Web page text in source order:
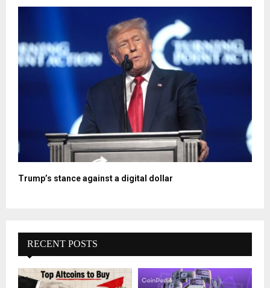
Trump’s stance against a digital dollar
RECENT POSTS